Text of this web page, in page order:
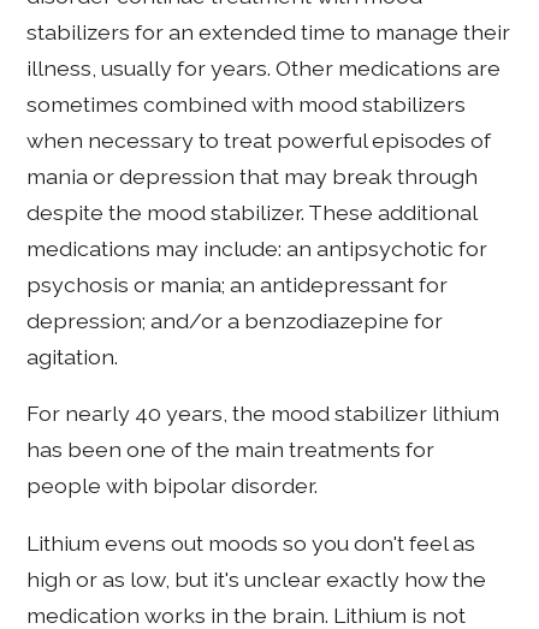
stabilizers for an extended time to manage their
illness, usually for years. Other medications are
sometimes combined with mood stabilizers
when necessary to treat powerful episodes of
mania or depression that may break through
despite the mood stabilizer. These additional
medications may include: an antipsychotic for
psychosis or mania; an antidepressant for
depression; and/or a benzodiazepine for
agitation.
For nearly 40 years, the mood stabilizer lithium
has been one of the main treatments for
people with bipolar disorder.
Lithium evens out moods so you don't feel as
high or as low, but it's unclear exactly how the
medication works in the brain. Lithium is not